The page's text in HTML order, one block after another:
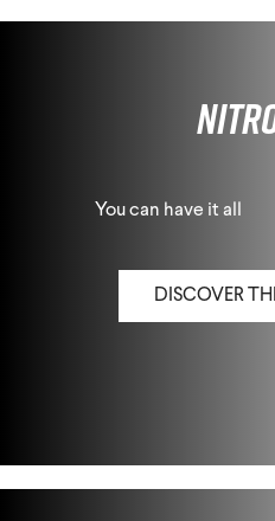
You can have it all
DISCOVER